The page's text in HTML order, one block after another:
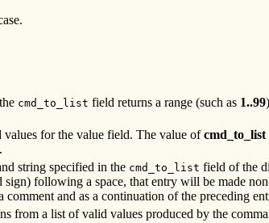
cmd_to_list field returns a range (such as 1..99
for the value field. The value ofcmd_to_list
string specified in the cmd_to_list field of the
sign) following a space, that entry will be made
comment and as a continuation of the preceding
from a list of valid values produced by the